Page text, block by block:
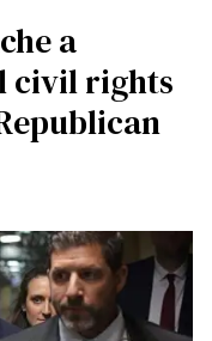
a
civil rights